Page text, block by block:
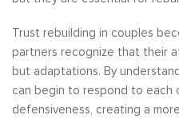
Trust rebuilding in couples
partners recognize that their
but adaptations. By
can begin to respond to each
defensiveness, creating a